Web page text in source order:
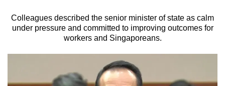
Colleagues described the senior minister of state as calm
under pressure and committed to improving outcomes for
workers and Singaporeans.
We
hassle